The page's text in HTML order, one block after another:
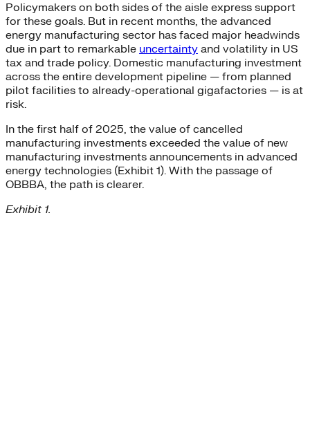
Policymakers on both sides of the aisle express support
for these goals. But in recent months, the advanced
energy manufacturing sector has faced major headwinds
due in part to remarkable uncertainty and volatility in US
tax and trade policy. Domestic manufacturing investment
across the entire development pipeline — from planned
pilot facilities to already-operational gigafactories — is at
risk.
In the first half of 2025, the value of cancelled
manufacturing investments exceeded the value of new
manufacturing investments announcements in advanced
energy technologies (Exhibit 1). With the passage of
OBBBA, the path is clearer.
Exhibit 1.